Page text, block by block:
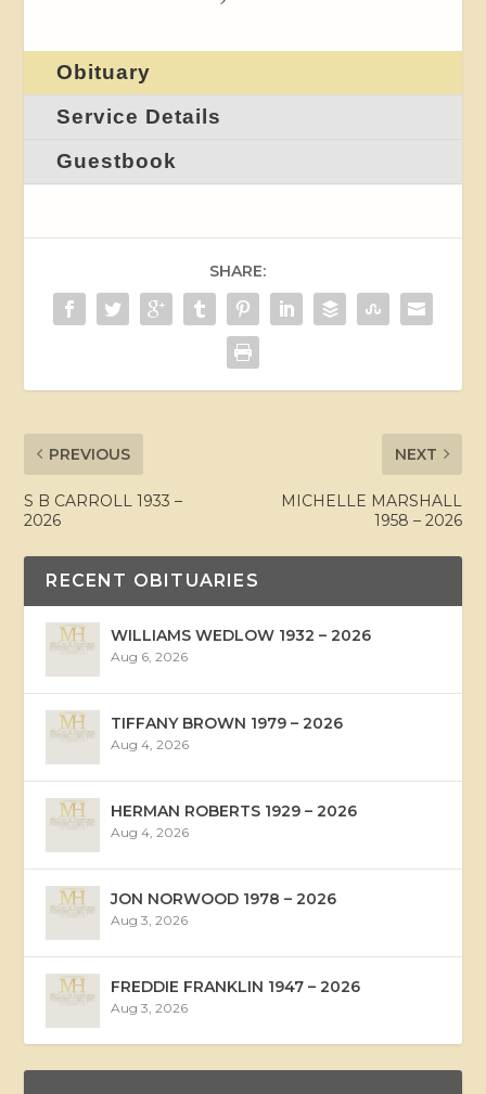
Obituary
Service Details
Guestbook
SHARE:
PREVIOUS
S B CARROLL 1933 –
2026
NEXT
MICHELLE MARSHALL
1958 – 2026
RECENT OBITUARIES
WILLIAMS WEDLOW 1932 – 2026
Aug 6, 2026
TIFFANY BROWN 1979 – 2026
Aug 4, 2026
HERMAN ROBERTS 1929 – 2026
Aug 4, 2026
JON NORWOOD 1978 – 2026
Aug 3, 2026
FREDDIE FRANKLIN 1947 – 2026
Aug 3, 2026